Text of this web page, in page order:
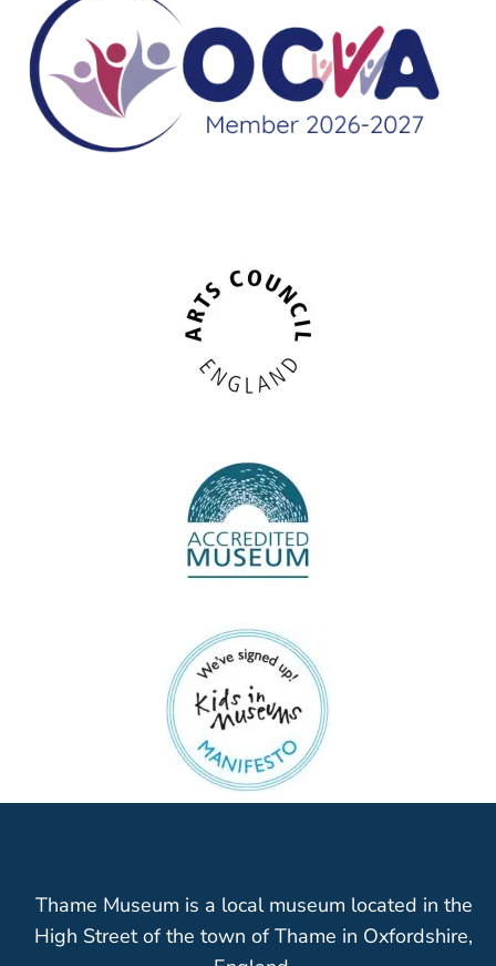
Thame Museum is a local museum located in the
High Street of the town of Thame in Oxfordshire,